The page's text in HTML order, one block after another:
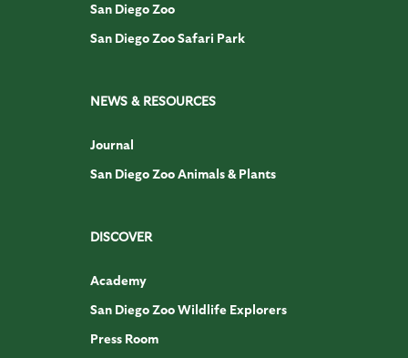
San Diego Zoo
San Diego Zoo Safari Park
NEWS & RESOURCES
Journal
San Diego Zoo Animals & Plants
DISCOVER
Academy
San Diego Zoo Wildlife Explorers
Press Room